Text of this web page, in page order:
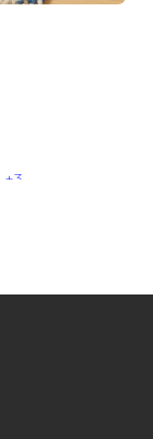
+3